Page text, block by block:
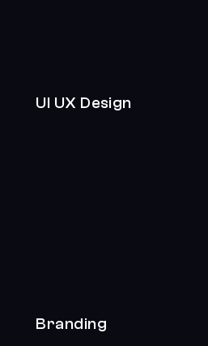
UI UX Design
Branding